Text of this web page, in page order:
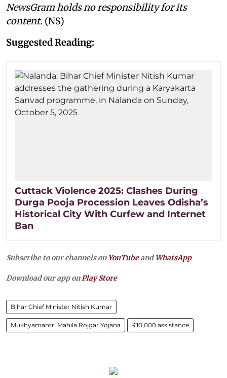
NewsGram holds no responsibility for its
content. (NS)
Suggested Reading:
Cuttack Violence 2025: Clashes During
Durga Pooja Procession Leaves Odisha’s
Historical City With Curfew and Internet
Ban
Subscribe to our channels on YouTubeandWhatsApp
Download our app onPlay Store
Bihar Chief Minister Nitish Kumar
Mukhyamantri Mahila Rojgar Yojana ₹10,000 assistance